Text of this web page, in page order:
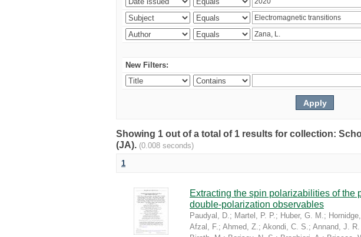
New Filters:
Showing 1 out of a total of 1 results for collection:
(JA). (0.008 seconds)
1
Extracting the spin polarizabilities of the
double-polarization observables
Paudyal, D.; Martel, P. P.; Huber, G. M.;
Afzal, F.; Ahmed, Z.; Akondi, C. S.; Annand, J.